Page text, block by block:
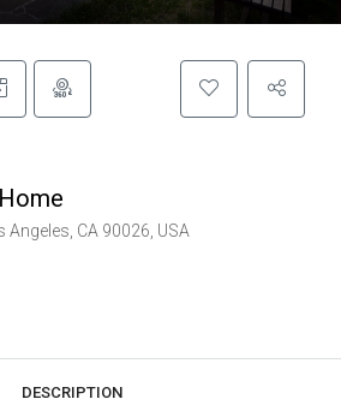
Angeles, CA 90026, USA
DESCRIPTION